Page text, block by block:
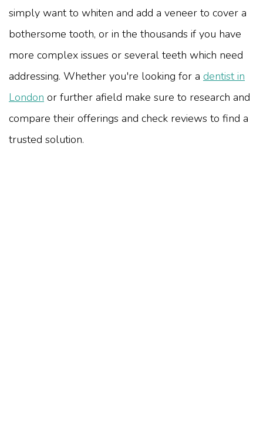
simply want to whiten and add a veneer to cover a
bothersome tooth, or in the thousands if you have
more complex issues or several teeth which need
addressing. Whether you're looking for a dentist in
London or further afield make sure to research and
compare their offerings and check reviews to find a
trusted solution.